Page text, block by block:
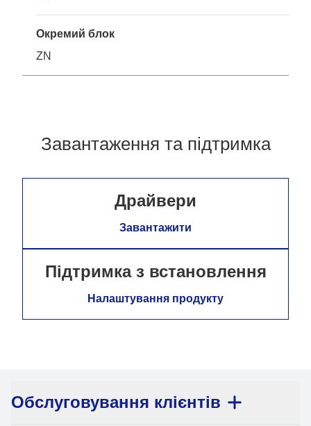
Окремий блок
ZN
Завантаження та підтримка
Драйвери
Завантажити
Підтримка з встановлення
Налаштування продукту
Обслуговування клієнтів